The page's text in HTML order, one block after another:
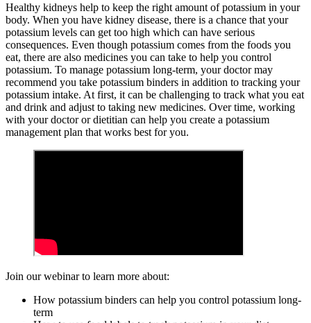
Healthy kidneys help to keep the right amount of potassium in your
body. When you have kidney disease, there is a chance that your
potassium levels can get too high which can have serious
consequences. Even though potassium comes from the foods you
eat, there are also medicines you can take to help you control
potassium. To manage potassium long-term, your doctor may
recommend you take potassium binders in addition to tracking your
potassium intake. At first, it can be challenging to track what you eat
and drink and adjust to taking new medicines. Over time, working
with your doctor or dietitian can help you create a potassium
management plan that works best for you.
Join our webinar to learn more about:
How potassium binders can help you control potassium long-
term